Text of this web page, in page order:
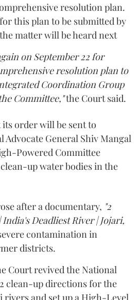
resolution plan.
this plan to be submitted by
matter will be heard next
on September 22 for
resolution plan to
Coordination Group
Committee,"the Court said.
order will be sent to
Advocate General Shiv Mangal
Powered Committee
up water bodies in the
after a documentary, "2
Deadliest River | Jojari,
contamination in
districts.
Court revived the National
clean-up directions for the
rivers and set up a High-Level